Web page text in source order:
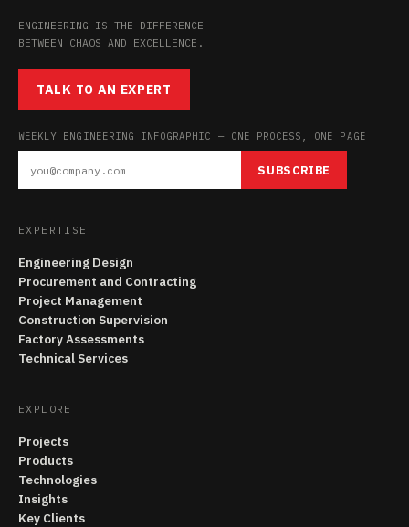
ENGINEERING IS THE DIFFERENCE
BETWEEN CHAOS AND EXCELLENCE.
TALK TO AN EXPERT
WEEKLY ENGINEERING INFOGRAPHIC — ONE PROCESS, ONE PAGE
SUBSCRIBE
EXPERTISE
Engineering Design
Procurement and Contracting
Project Management
Construction Supervision
Factory Assessments
Technical Services
EXPLORE
Projects
Products
Technologies
Insights
Key Clients